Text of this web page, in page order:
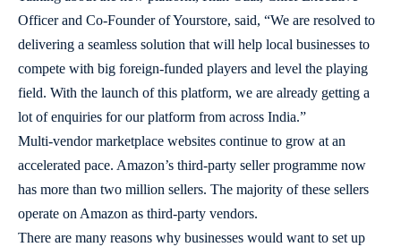
Officer and Co-Founder of Yourstore, said, “We are resolved to
delivering a seamless solution that will help local businesses to
compete with big foreign-funded players and level the playing
field. With the launch of this platform, we are already getting a
lot of enquiries for our platform from across India.”
Multi-vendor marketplace websites continue to grow at an
accelerated pace. Amazon’s third-party seller programme now
has more than two million sellers. The majority of these sellers
operate on Amazon as third-party vendors.
There are many reasons why businesses would want to set up